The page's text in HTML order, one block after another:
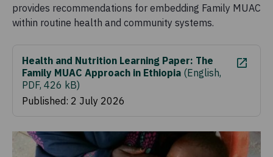
provides recommendations for embedding Family MUAC
within routine health and community systems.
Health and Nutrition Learning Paper: The
Family MUAC Approach in Ethiopia (English,
PDF, 426 kB)
Published: 2 July 2026